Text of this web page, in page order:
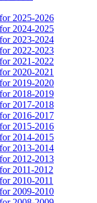
2025-2026
2024-2025
2023-2024
2022-2023
2021-2022
2020-2021
2019-2020
2018-2019
2017-2018
2016-2017
2015-2016
2014-2015
2013-2014
2012-2013
2011-2012
2010-2011
2009-2010